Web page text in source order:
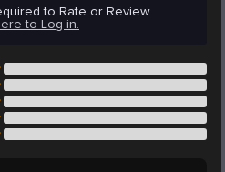
to Rate or Review.
to Log in.